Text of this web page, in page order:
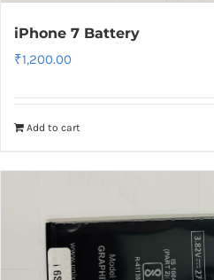
iPhone 7 Battery
₹1,200.00
Add to cart